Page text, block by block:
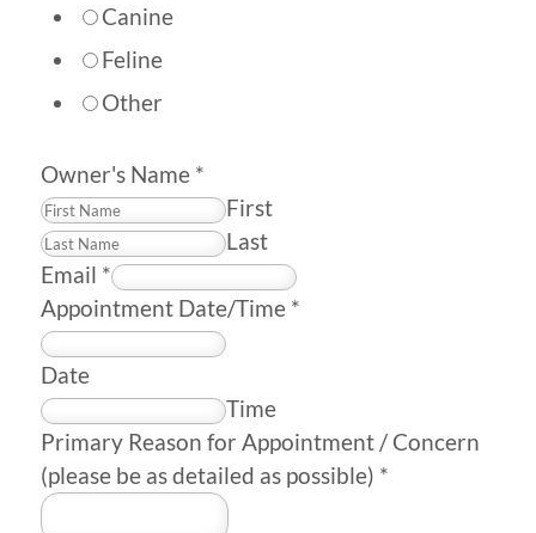
Canine
Feline
Other
Owner's Name *
First
Last
Email *
Appointment Date/Time *
Date
Time
Primary Reason for Appointment / Concern
(please be as detailed as possible) *